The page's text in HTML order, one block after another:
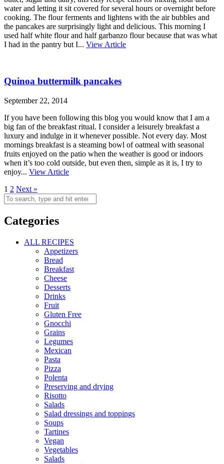
water and letting it sit covered for several hours or overnight before
cooking. The flour ferments and lightens with the air bubbles and
the pancakes are surprisingly light and delicious. This morning I
used half white flour and half garbanzo flour because that was what
I had in the pantry but I... View Article
Quinoa buttermilk pancakes
September 22, 2014
If you have been following this blog you would know that I am a
big fan of the breakfast ritual. I consider a leisurely breakfast a
luxury and indulge in it whenever possible. Not every day. Most
mornings breakfast is a steaming bowl of oatmeal with seasonal
fruits enjoyed on the patio when the weather is good or indoors
when it’s too cold outside, but even then, simple as it is, I try to
enjoy... View Article
1 2 Next »
Categories
ALL RECIPES
Appetizers
Bread
Breakfast
Cheese
Desserts
Drinks
Fruit
Gluten Free
Gnocchi
Grains
Legumes
Mexican
Pasta
Pizza
Polenta
Preserving and drying
Risotto
Salads
Salad dressings and toppings
Soups
Tartines
Vegan
Vegetables
Salads